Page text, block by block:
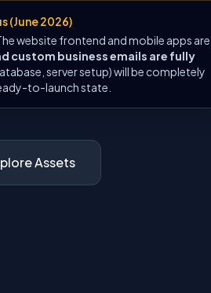
(June 2026)
website frontend and mobile apps are
custom business emails are fully
server setup) will be completely
to-launch state.
Assets